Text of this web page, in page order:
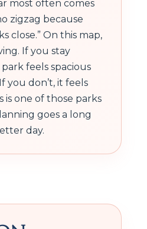
most often comes
zigzag because
close.” On this map,
If you stay
feels spacious
you don’t, it feels
is one of those parks
goes a long
day.